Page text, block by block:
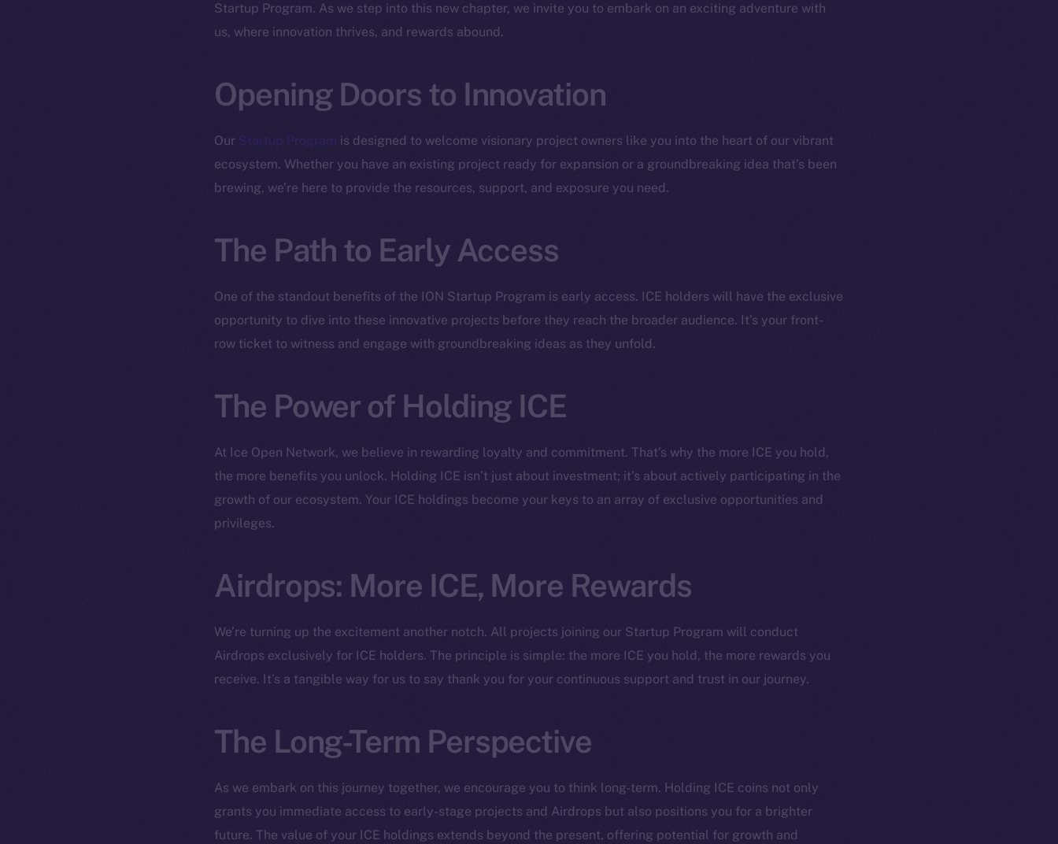
Startup Program. As we step into this new chapter, we invite you to embark on an exciting adventure with
us, where innovation thrives, and rewards abound.
Opening Doors to Innovation
Our Startup Program is designed to welcome visionary project owners like you into the heart of our vibrant
ecosystem. Whether you have an existing project ready for expansion or a groundbreaking idea that’s been
brewing, we’re here to provide the resources, support, and exposure you need.
The Path to Early Access
One of the standout benefits of the ION Startup Program is early access. ICE holders will have the exclusive
opportunity to dive into these innovative projects before they reach the broader audience. It’s your front-
row ticket to witness and engage with groundbreaking ideas as they unfold.
The Power of Holding ICE
At Ice Open Network, we believe in rewarding loyalty and commitment. That’s why the more ICE you hold,
the more benefits you unlock. Holding ICE isn’t just about investment; it’s about actively participating in the
growth of our ecosystem. Your ICE holdings become your keys to an array of exclusive opportunities and
privileges.
Airdrops: More ICE, More Rewards
We’re turning up the excitement another notch. All projects joining our Startup Program will conduct
Airdrops exclusively for ICE holders. The principle is simple: the more ICE you hold, the more rewards you
receive. It’s a tangible way for us to say thank you for your continuous support and trust in our journey.
The Long-Term Perspective
As we embark on this journey together, we encourage you to think long-term. Holding ICE coins not only
grants you immediate access to early-stage projects and Airdrops but also positions you for a brighter
future. The value of your ICE holdings extends beyond the present, offering potential for growth and
The new online is
on-chain
Telegram
TikTok
Reddit
Startup Program
Binance Smart Chain
CoinGecko
CoinMarketCap
Docs
2025© Ice Open Network. Part ofLeftclick.ioGroup. All Rights Reserved.
Ice Open Network is not affiliated with Intercontinental Exchange Holdings, Inc.